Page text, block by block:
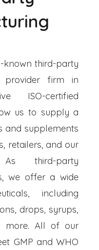
known third-party
provider firm in
ISO-certified
us to supply a
and supplements
retailers, and our
third-party
we offer a wide
including
drops, syrups,
more. All of our
GMP and WHO